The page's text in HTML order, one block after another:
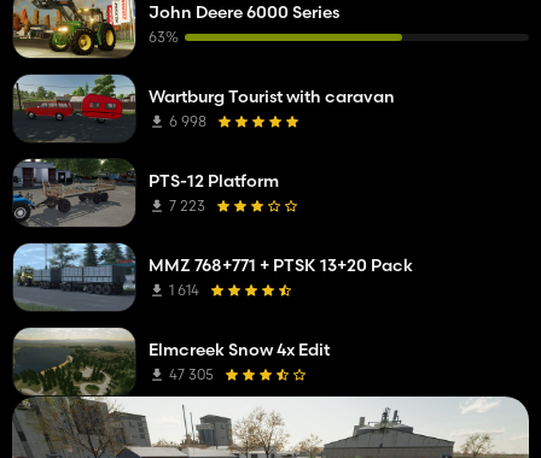
John Deere 6000 Series
63%
Wartburg Tourist with caravan
6 998
PTS-12 Platform
7 223
MMZ 768+771 + PTSK 13+20 Pack
1 614
Elmcreek Snow 4x Edit
47 305